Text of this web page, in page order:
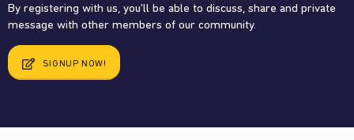
By registering with us, you'll be able to discuss, share and private
message with other members of our community.
SIGNUP NOW!